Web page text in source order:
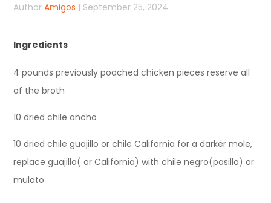
Author Amigos | September 25, 2024
Ingredients
4 pounds previously poached chicken pieces reserve all
of the broth
10 dried chile ancho
10 dried chile guajillo or chile California for a darker mole,
replace guajillo( or California) with chile negro(pasilla) or
mulato